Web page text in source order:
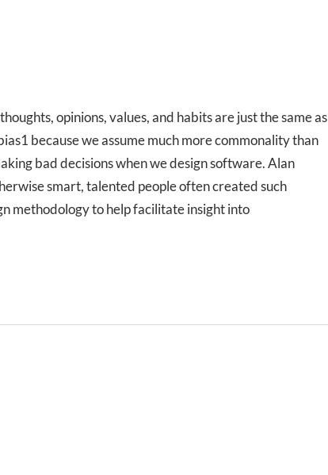
opinions, values, and habits are just the same as
because we assume much more commonality than
bad decisions when we design software. Alan
smart, talented people often created such
methodology to help facilitate insight into